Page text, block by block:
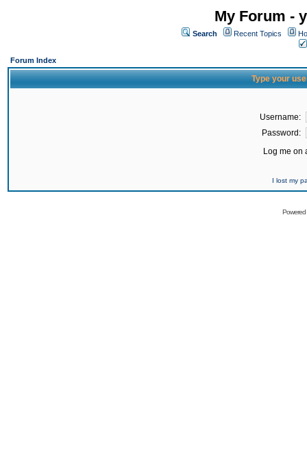
My Forum -
Search Recent Topics
Forum Index
Type your
Username:
Password:
Log me on
I lost my